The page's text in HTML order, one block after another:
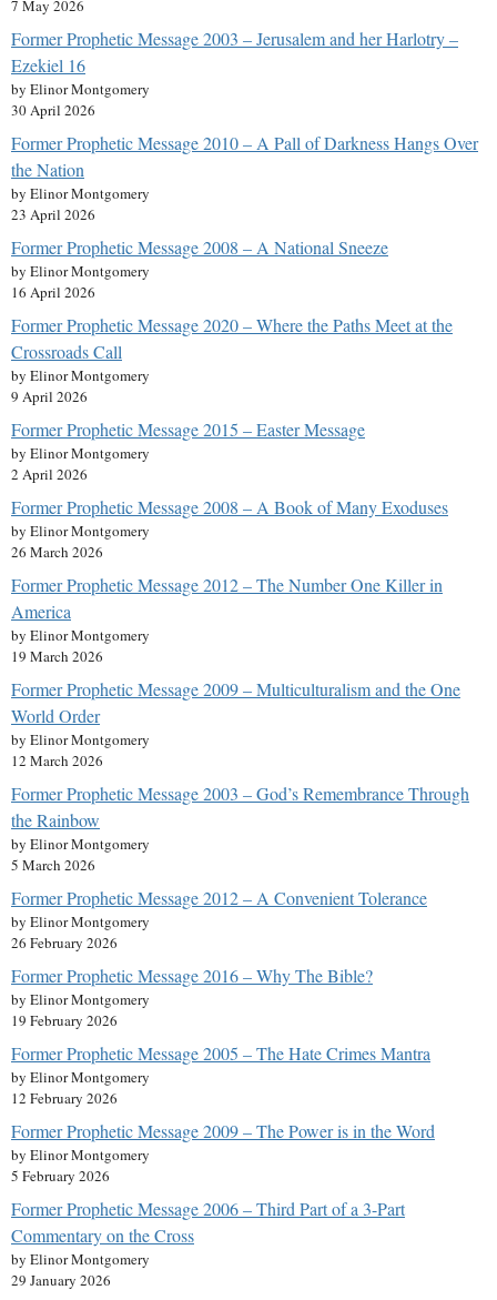
7 May 2026
Former Prophetic Message 2003 – Jerusalem and her Harlotry –
Ezekiel 16
by Elinor Montgomery
30 April 2026
Former Prophetic Message 2010 – A Pall of Darkness Hangs Over
the Nation
by Elinor Montgomery
23 April 2026
Former Prophetic Message 2008 – A National Sneeze
by Elinor Montgomery
16 April 2026
Former Prophetic Message 2020 – Where the Paths Meet at the
Crossroads Call
by Elinor Montgomery
9 April 2026
Former Prophetic Message 2015 – Easter Message
by Elinor Montgomery
2 April 2026
Former Prophetic Message 2008 – A Book of Many Exoduses
by Elinor Montgomery
26 March 2026
Former Prophetic Message 2012 – The Number One Killer in
America
by Elinor Montgomery
19 March 2026
Former Prophetic Message 2009 – Multiculturalism and the One
World Order
by Elinor Montgomery
12 March 2026
Former Prophetic Message 2003 – God’s Remembrance Through
the Rainbow
by Elinor Montgomery
5 March 2026
Former Prophetic Message 2012 – A Convenient Tolerance
by Elinor Montgomery
26 February 2026
Former Prophetic Message 2016 – Why The Bible?
by Elinor Montgomery
19 February 2026
Former Prophetic Message 2005 – The Hate Crimes Mantra
by Elinor Montgomery
12 February 2026
Former Prophetic Message 2009 – The Power is in the Word
by Elinor Montgomery
5 February 2026
Former Prophetic Message 2006 – Third Part of a 3-Part
Commentary on the Cross
by Elinor Montgomery
29 January 2026